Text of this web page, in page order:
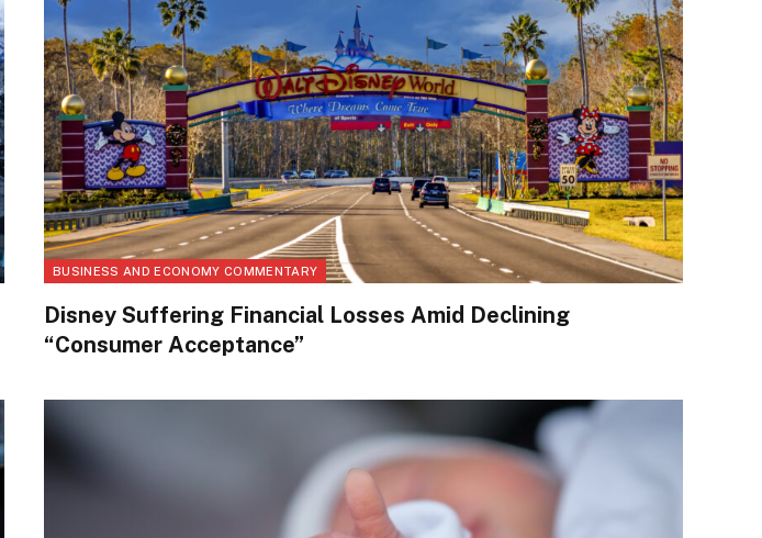
BUSINESS AND ECONOMY COMMENTARY
Disney Suffering Financial Losses Amid Declining
“Consumer Acceptance”